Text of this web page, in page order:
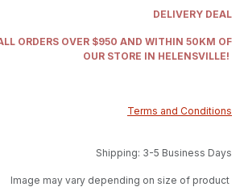
DELIVERY DEAL
ORDERS OVER $950 AND WITHIN 50KM OF
OUR STORE IN HELENSVILLE!
Terms and Conditions
Shipping: 3-5 Business Days
Image may vary depending on size of product